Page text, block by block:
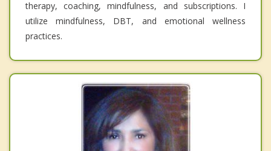
therapy, coaching, mindfulness, and subscriptions. I
utilize mindfulness, DBT, and emotional wellness
practices.